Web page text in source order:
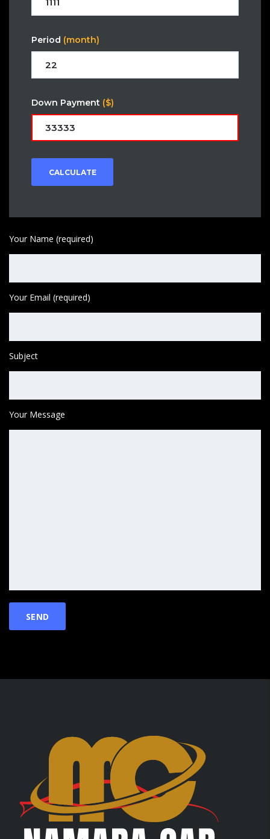
Period (month)
Down Payment ($)
CALCULATE
Your Name (required)
Your Email (required)
Subject
Your Message